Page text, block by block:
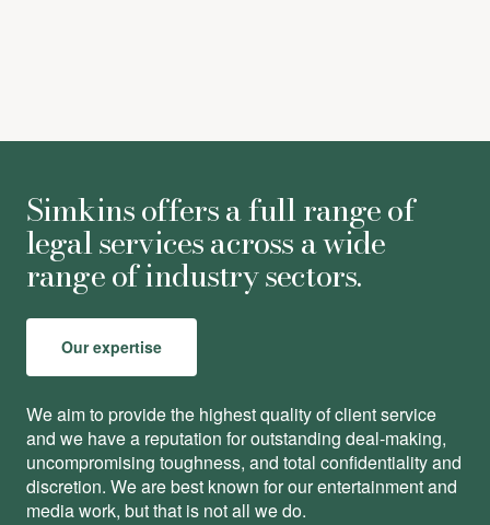
Simkins offers a full range of
legal services across a wide
range of industry sectors.
Our expertise
We aim to provide the highest quality of client service
and we have a reputation for outstanding deal-making,
uncompromising toughness, and total conﬁdentiality and
discretion. We are best known for our entertainment and
media work, but that is not all we do.